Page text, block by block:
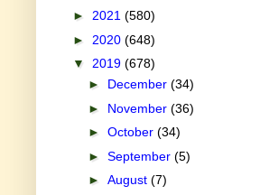
► 2021 (580)
► 2020 (648)
▼ 2019 (678)
► December (34)
► November (36)
► October (34)
► September (5)
► August (7)